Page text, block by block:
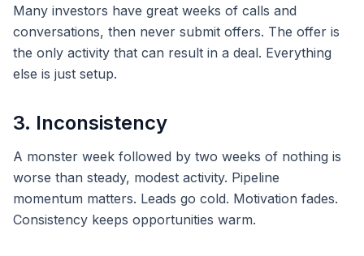
Many investors have great weeks of calls and
conversations, then never submit offers. The offer is
the only activity that can result in a deal. Everything
else is just setup.
3. Inconsistency
A monster week followed by two weeks of nothing is
worse than steady, modest activity. Pipeline
momentum matters. Leads go cold. Motivation fades.
Consistency keeps opportunities warm.